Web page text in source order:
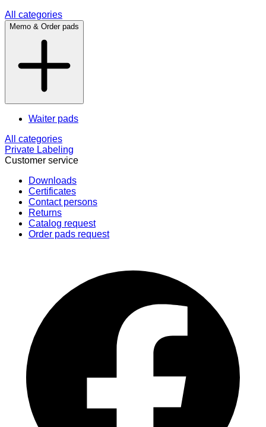
All categories
Memo & Order pads
Waiter pads
All categories
Private Labeling
Customer service
Downloads
Certificates
Contact persons
Returns
Catalog request
Order pads request